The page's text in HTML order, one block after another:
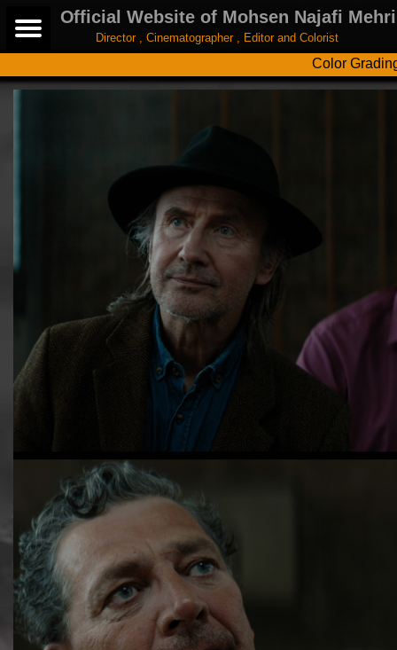
Official Website of Mohsen Najafi Mehri
Director , Cinematographer , Editor and Colorist
Color